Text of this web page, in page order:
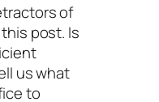
of
post. Is
us what
to